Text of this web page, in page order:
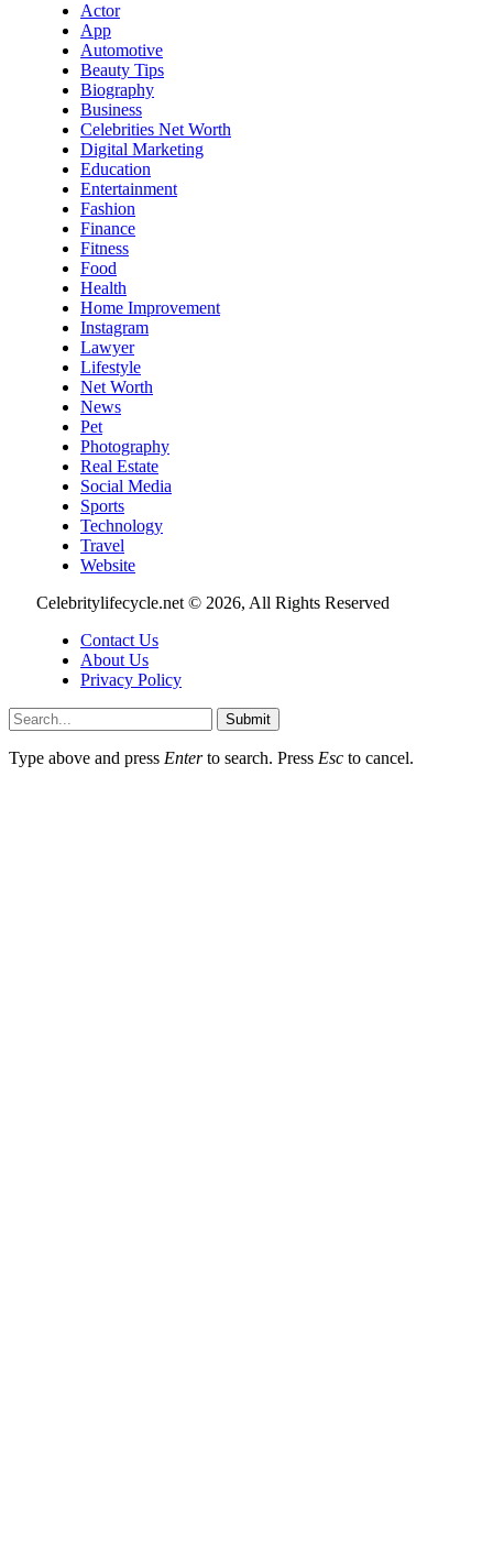
Actor
App
Automotive
Beauty Tips
Biography
Business
Celebrities Net Worth
Digital Marketing
Education
Entertainment
Fashion
Finance
Fitness
Food
Health
Home Improvement
Instagram
Lawyer
Lifestyle
Net Worth
News
Pet
Photography
Real Estate
Social Media
Sports
Technology
Travel
Website
Celebritylifecycle.net © 2026, All Rights Reserved
Contact Us
About Us
Privacy Policy
Submit
Type above and press Enterto search. Press Esc to cancel.